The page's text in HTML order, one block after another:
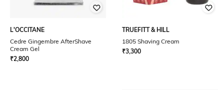
L'OCCITANE
Cedre Gingembre AfterShave
Cream Gel
₹2,800
TRUEFITT & HILL
1805 Shaving Cream
₹3,300